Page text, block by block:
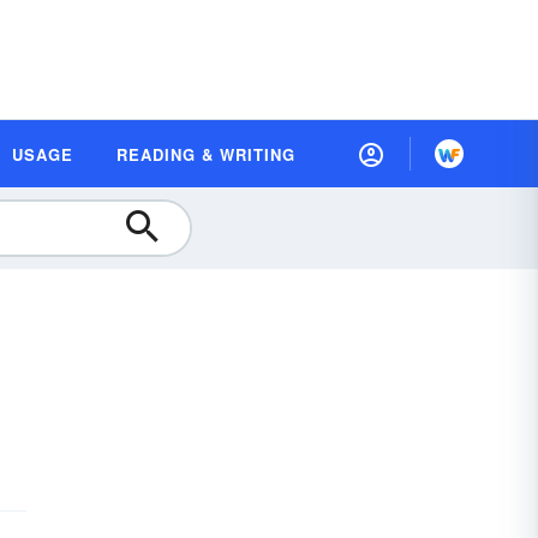
USAGE READING & WRITING